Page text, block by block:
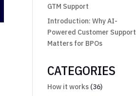
GTM Support
Introduction: Why AI-
Powered Customer Support
Matters for BPOs
CATEGORIES
How it works (36)